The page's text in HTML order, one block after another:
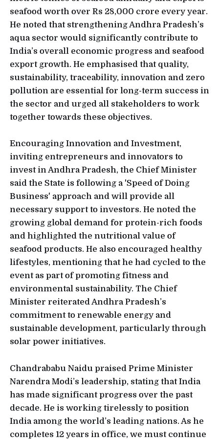
seafood worth over Rs 28,000 crore every year.
He noted that strengthening Andhra Pradesh’s
aqua sector would significantly contribute to
India’s overall economic progress and seafood
export growth. He emphasised that quality,
sustainability, traceability, innovation and zero
pollution are essential for long-term success in
the sector and urged all stakeholders to work
together towards these objectives.
Encouraging Innovation and Investment,
inviting entrepreneurs and innovators to
invest in Andhra Pradesh, the Chief Minister
said the State is following a 'Speed of Doing
Business' approach and will provide all
necessary support to investors. He noted the
growing global demand for protein-rich foods
and highlighted the nutritional value of
seafood products. He also encouraged healthy
lifestyles, mentioning that he had cycled to the
event as part of promoting fitness and
environmental sustainability. The Chief
Minister reiterated Andhra Pradesh’s
commitment to renewable energy and
sustainable development, particularly through
solar power initiatives.
Chandrababu Naidu praised Prime Minister
Narendra Modi’s leadership, stating that India
has made significant progress over the past
decade. He is working tirelessly to position
India among the world’s leading nations. As he
completes 12 years in office, we must continue